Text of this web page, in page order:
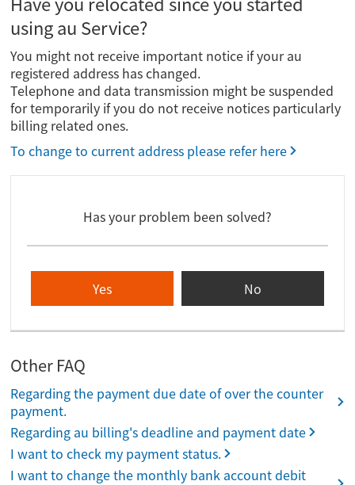
using au Service?
You might not receive important notice if your au
registered address has changed.
Telephone and data transmission might be suspended
for temporarily if you do not receive notices particularly
billing related ones.
To change to current address please refer here
Has your problem been solved?
Yes No
Other FAQ
Regarding the payment due date of over the counter
payment.
Regarding au billing's deadline and payment date
I want to check my payment status.
I want to change the monthly bank account debit